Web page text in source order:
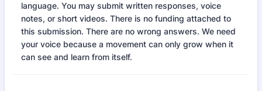
language. You may submit written responses, voice
notes, or short videos. There is no funding attached to
this submission. There are no wrong answers. We need
your voice because a movement can only grow when it
can see and learn from itself.